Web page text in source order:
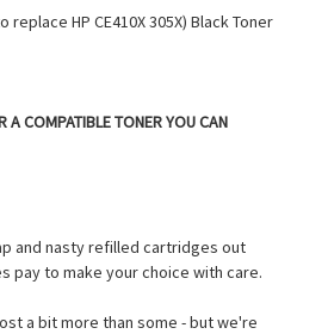
HP CE410X 305X) Black Toner
A COMPATIBLE TONER YOU CAN
and nasty refilled cartridges out
pay to make your choice with care.
a bit more than some - but we're